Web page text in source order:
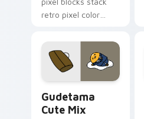
retro pixel color
custom cursor
pointer and click pair
daily.
Gudetama
Cute Mix